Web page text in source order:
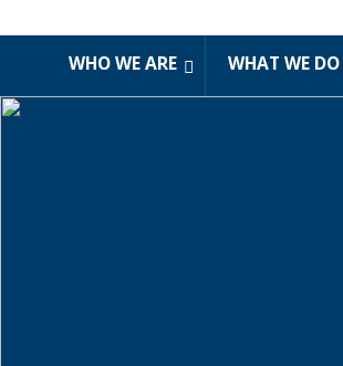
WHO WE ARE WHAT WE DO